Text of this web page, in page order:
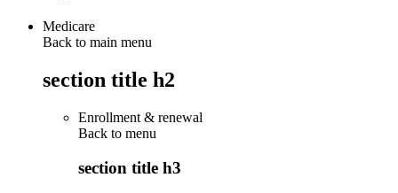
Medicare
Back to main menu
section title h2
Enrollment & renewal
Back to menu
section title h3